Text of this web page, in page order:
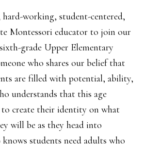
hard-working, student-centered,
Montessori educator to join our
grade Upper Elementary
who shares our belief that
are filled with potential, ability,
understands that this age
create their identity on what
will be as they head into
knows students need adults who